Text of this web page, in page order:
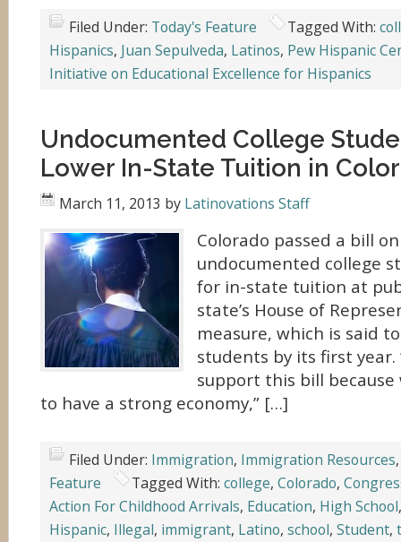
Filed Under: Today's Feature Tagged With:
Hispanics, Juan Sepulveda, Latinos, Pew Hispanic
Initiative on Educational Excellence for Hispanics
Undocumented College
Lower In-State Tuition in
March 11, 2013 by Latinovations Staff
Colorado passed a bill
undocumented college
for in-state tuition at
state’s House of
measure, which is said
students by its first year.
support this bill
to have a strong economy,” […]
Filed Under: Immigration, Immigration Resources
Feature
Tagged With: college, Colorado,
Action For Childhood Arrivals, Education, High School
Hispanic, Illegal, immigrant, Latino, school, Student,